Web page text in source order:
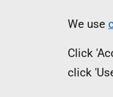
We use
Click
click